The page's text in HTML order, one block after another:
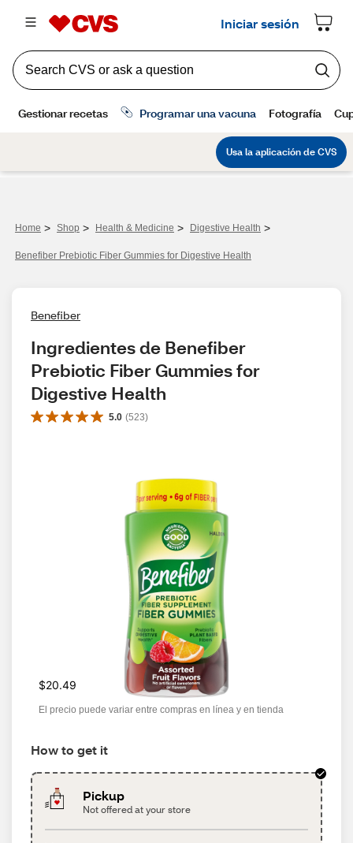
Home > Shop > Health & Medicine > Digestive Health >
Benefiber Prebiotic Fiber Gummies for Digestive Health
Benefiber
Ingredientes de Benefiber
Prebiotic Fiber Gummies for
Digestive Health
5.0 (523)
$20.49
El precio puede variar entre compras en línea y en tienda
How to get it
Pickup
Not offered at your store